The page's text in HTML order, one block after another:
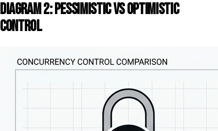
DIAGRAM 2: PESSIMISTIC VS OPTIMISTIC
CONTROL